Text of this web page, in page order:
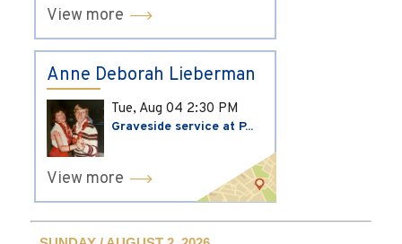
View more
Anne Deborah Lieberman
Tue, Aug 04 2:30 PM
Graveside service at P...
View more